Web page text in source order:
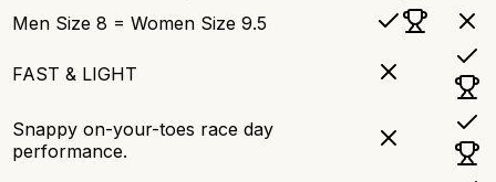
Men Size 8 = Women Size 9.5
FAST & LIGHT
Snappy on-your-toes race day
performance.